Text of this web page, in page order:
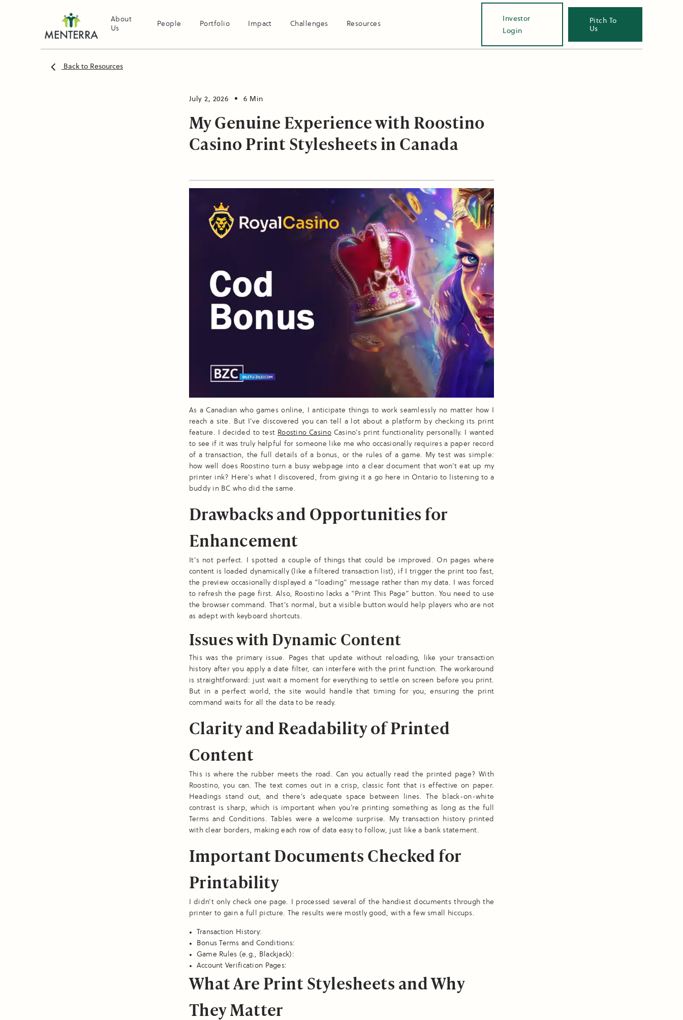
About
Us
People Portfolio Impact Challenges Resources
Investor
Login
Pitch To
Us
Back to Resources
July 2, 2026 6 Min
My Genuine Experience with Roostino
Casino Print Stylesheets in Canada
As a Canadian who games online, I anticipate things to work seamlessly no matter how I
reach a site. But I’ve discovered you can tell a lot about a platform by checking its print
feature. I decided to test Roostino CasinoCasino’s print functionality personally. I wanted
to see if it was truly helpful for someone like me who occasionally requires a paper record
of a transaction, the full details of a bonus, or the rules of a game. My test was simple:
how well does Roostino turn a busy webpage into a clear document that won’t eat up my
printer ink? Here’s what I discovered, from giving it a go here in Ontario to listening to a
buddy in BC who did the same.
Drawbacks and Opportunities for
Enhancement
It’s not perfect. I spotted a couple of things that could be improved. On pages where
content is loaded dynamically (like a filtered transaction list), if I trigger the print too fast,
the preview occasionally displayed a “loading” message rather than my data. I was forced
to refresh the page first. Also, Roostino lacks a “Print This Page” button. You need to use
the browser command. That’s normal, but a visible button would help players who are not
as adept with keyboard shortcuts.
Issues with Dynamic Content
This was the primary issue. Pages that update without reloading, like your transaction
history after you apply a date filter, can interfere with the print function. The workaround
is straightforward: just wait a moment for everything to settle on screen before you print.
But in a perfect world, the site would handle that timing for you, ensuring the print
command waits for all the data to be ready.
Clarity and Readability of Printed
Content
This is where the rubber meets the road. Can you actually read the printed page? With
Roostino, you can. The text comes out in a crisp, classic font that is effective on paper.
Headings stand out, and there’s adequate space between lines. The black-on-white
contrast is sharp, which is important when you’re printing something as long as the full
Terms and Conditions. Tables were a welcome surprise. My transaction history printed
with clear borders, making each row of data easy to follow, just like a bank statement.
Important Documents Checked for
Printability
I didn’t only check one page. I processed several of the handiest documents through the
printer to gain a full picture. The results were mostly good, with a few small hiccups.
Transaction History:
Bonus Terms and Conditions:
Game Rules (e.g., Blackjack):
Account Verification Pages:
What Are Print Stylesheets and Why
They Matter